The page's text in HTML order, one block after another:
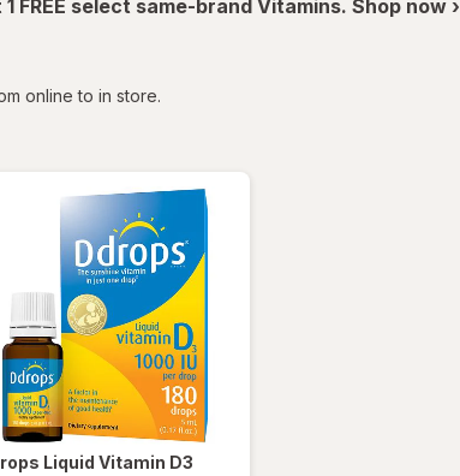
1 FREE select same-brand Vitamins. Shop now ›
online to in store.
Liquid Vitamin D3